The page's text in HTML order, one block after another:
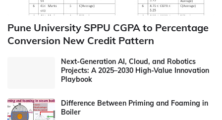
Pune University SPPU CGPA to Percentage
Conversion New Credit Pattern
Next-Generation AI, Cloud, and Robotics
Projects: A 2025–2030 High-Value Innovation
Playbook
Difference Between Priming and Foaming in
Boiler